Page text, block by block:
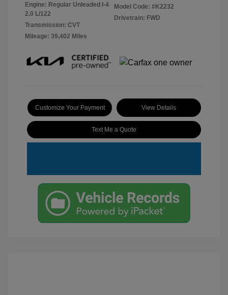
Engine: Regular Unleaded I-4
2.0 L/122
Transmission: CVT
Mileage: 39,402 Miles
Model Code: #K2232
Drivetrain: FWD
Customize Your Payment View Details
Text Me a Quote